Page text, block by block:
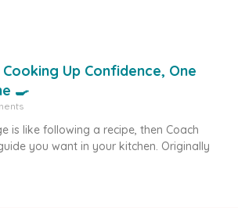
Up Confidence, One
🍳
is like following a recipe, then Coach
you want in your kitchen. Originally